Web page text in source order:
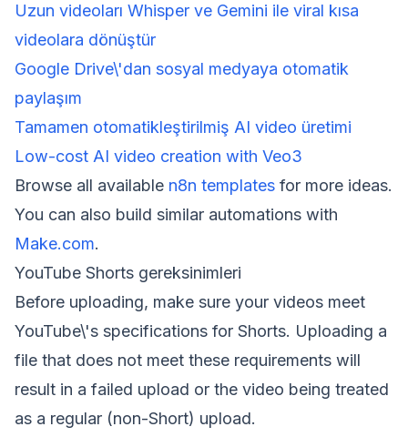
Uzun videoları Whisper ve Gemini ile viral kısa
videolara dönüştür
Google Drive\'dan sosyal medyaya otomatik
paylaşım
Tamamen otomatikleştirilmiş AI video üretimi
Low-cost AI video creation with Veo3
Browse all available n8n templates for more ideas.
You can also build similar automations with
Make.com.
YouTube Shorts gereksinimleri
Before uploading, make sure your videos meet
YouTube\'s specifications for Shorts. Uploading a
file that does not meet these requirements will
result in a failed upload or the video being treated
as a regular (non-Short) upload.